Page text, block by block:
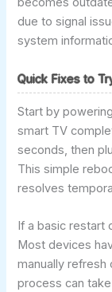
due to signal
system
Quick Fixes to
Start by
smart TV
seconds, then
This simple
resolves
If a basic restart
Most devices
manually refresh
process can